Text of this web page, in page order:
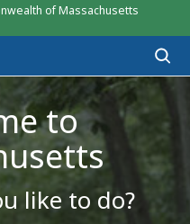
of Massachusetts
to
like to do?